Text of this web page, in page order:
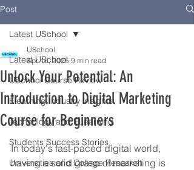
Post
Latest USchool
USchool Course Review
Elearning Industry Insights
Technology and ELearning
Students Success Stories
Universities and College Research
Latest USchool
Unlock Your Potential: An
Introduction to Digital Marketing
Course for Beginners
USchool
Apr 16, 2025 9 min read
In today's fast-paced digital world,
having a solid grasp of marketing is